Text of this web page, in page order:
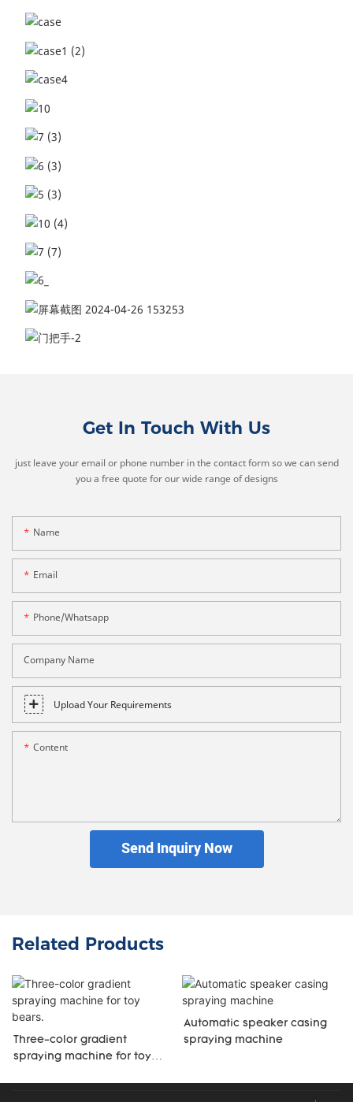
Get In Touch With Us
just leave your email or phone number in the contact form so we can send
you a free quote for our wide range of designs
Name
Email
Phone/whatsapp
Company Name
Upload Your Requirements
Content
Send Inquiry Now
Related Products
Three-color gradient
spraying machine for toy
Automatic speaker casing
spraying machine